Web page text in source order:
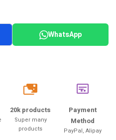
WhatsApp
20k
20k products
Super many
products
Payment
Method
PayPal, Alipay